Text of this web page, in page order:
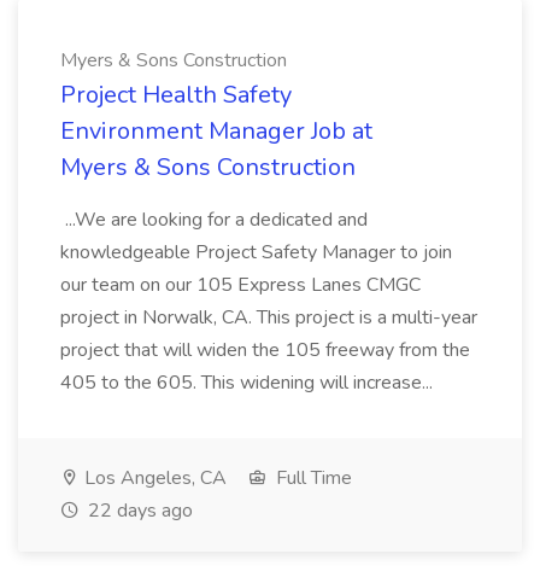
Myers & Sons Construction
Project Health Safety
Environment Manager Job at
Myers & Sons Construction
...We are looking for a dedicated and
knowledgeable Project Safety Manager to join
our team on our 105 Express Lanes CMGC
project in Norwalk, CA. This project is a multi-year
project that will widen the 105 freeway from the
405 to the 605. This widening will increase...
Los Angeles, CA
Full Time
22 days ago